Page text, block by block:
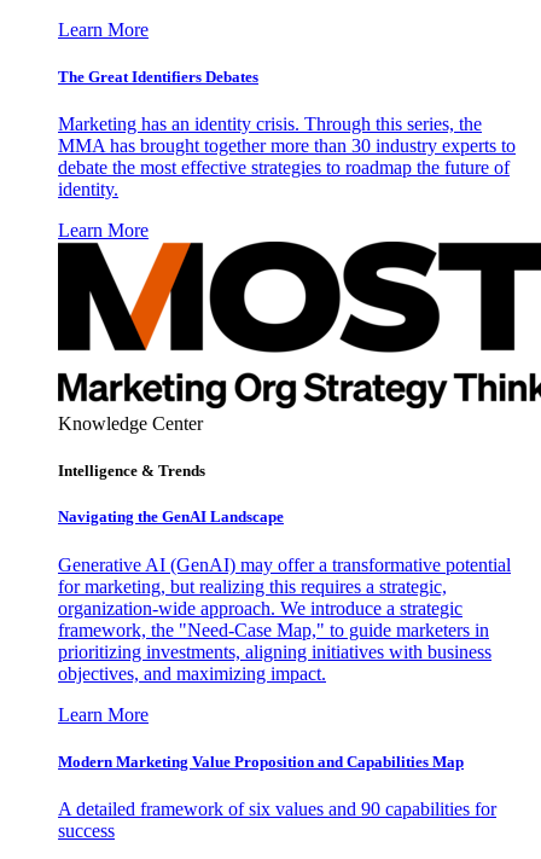
Learn More
The Great Identifiers Debates
Marketing has an identity crisis. Through this series, the
MMA has brought together more than 30 industry experts to
debate the most effective strategies to roadmap the future of
identity.
Learn More
Knowledge Center
Intelligence & Trends
Navigating the GenAI Landscape
Generative AI (GenAI) may offer a transformative potential
for marketing, but realizing this requires a strategic,
organization-wide approach. We introduce a strategic
framework, the "Need-Case Map," to guide marketers in
prioritizing investments, aligning initiatives with business
objectives, and maximizing impact.
Learn More
Modern Marketing Value Proposition and Capabilities Map
A detailed framework of six values and 90 capabilities for
success